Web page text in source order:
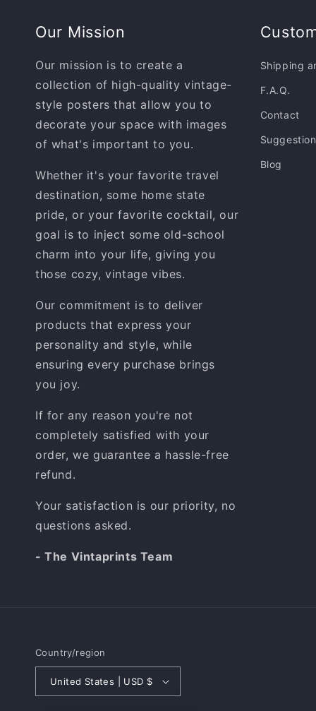
Our Mission
Our mission is to create a
collection of high-quality vintage-
style posters that allow you to
decorate your space with images
of what's important to you.
Whether it's your favorite travel
destination, some home state
pride, or your favorite cocktail, our
goal is to inject some old-school
charm into your life, giving you
those cozy, vintage vibes.
Our commitment is to deliver
products that express your
personality and style, while
ensuring every purchase brings
you joy.
If for any reason you're not
completely satisfied with your
order, we guarantee a hassle-free
refund.
Your satisfaction is our priority, no
questions asked.
- The Vintaprints Team
Shipping
F.A.Q.
Contact
Blog
Country/region
United States | USD $